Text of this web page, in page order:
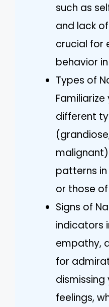
such as
and lack
crucial for
behavior
Types of
different
patterns
or those
Signs of
indicators
empathy,
for
dismissing
feelings,